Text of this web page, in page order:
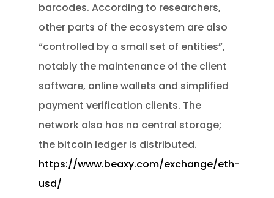
barcodes. According to researchers,
other parts of the ecosystem are also
“controlled by a small set of entities”,
notably the maintenance of the client
software, online wallets and simplified
payment verification clients. The
network also has no central storage;
the bitcoin ledger is distributed.
https://www.beaxy.com/exchange/eth-
usd/